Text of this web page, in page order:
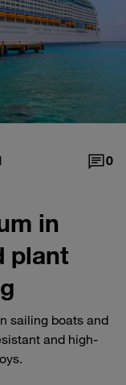
0
in
plant
sailing boats and
and high-